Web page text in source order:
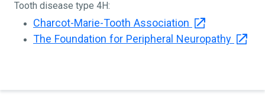
Tooth disease type 4H:
Charcot-Marie-Tooth Association
The Foundation for Peripheral Neuropathy